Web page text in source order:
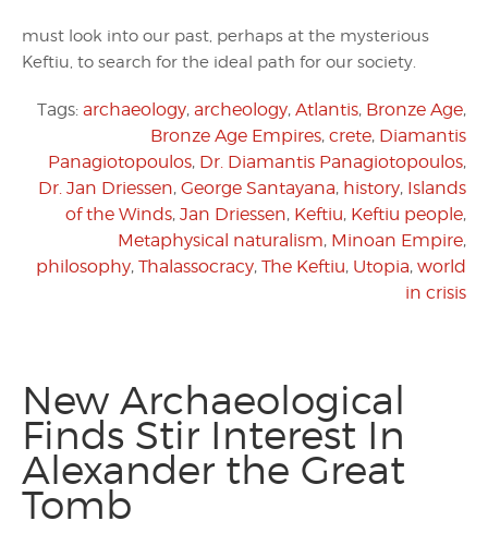
must look into our past, perhaps at the mysterious
Keftiu, to search for the ideal path for our society.
Tags: archaeology, archeology, Atlantis, Bronze Age,
Bronze Age Empires, crete, Diamantis
Panagiotopoulos, Dr. Diamantis Panagiotopoulos,
Dr. Jan Driessen, George Santayana, history, Islands
of the Winds, Jan Driessen, Keftiu, Keftiu people,
Metaphysical naturalism, Minoan Empire,
philosophy, Thalassocracy, The Keftiu, Utopia, world
in crisis
New Archaeological
Finds Stir Interest In
Alexander the Great
Tomb